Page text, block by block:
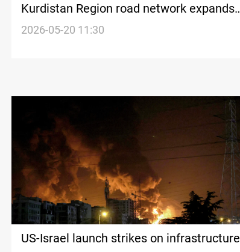
Kurdistan Region road network expands
by 2,600+ KM
2026-05-20 11:30
US-Israel launch strikes on infrastructure